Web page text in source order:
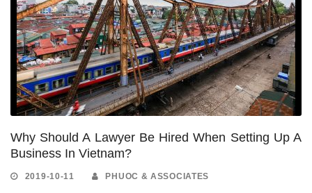
Why Should A Lawyer Be Hired When Setting Up A
Business In Vietnam?
2019-10-11 PHUOC & ASSOCIATES